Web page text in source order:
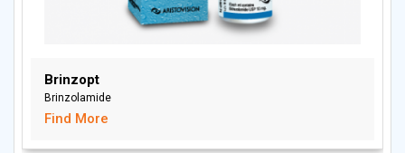
Brinzopt
Brinzolamide
Find More